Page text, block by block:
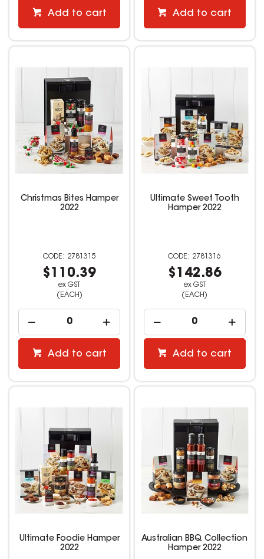
Add to cart Add to cart
Christmas Bites Hamper
2022
2781315
$110.39
ex GST
(EACH)
Add to cart
Ultimate Sweet Tooth
Hamper 2022
2781316
$142.86
ex GST
(EACH)
Add to cart
Ultimate Foodie Hamper
2022
Australian BBQ Collection
Hamper 2022